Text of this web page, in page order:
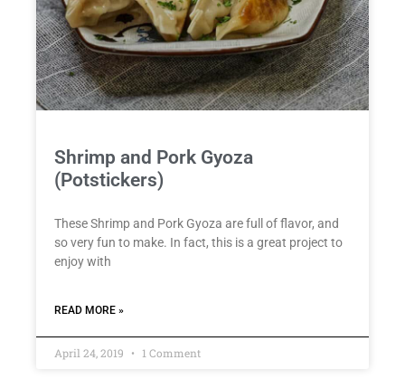
Shrimp and Pork Gyoza
(Potstickers)
These Shrimp and Pork Gyoza are full of flavor, and
so very fun to make. In fact, this is a great project to
enjoy with
READ MORE »
April 24, 2019 1 Comment